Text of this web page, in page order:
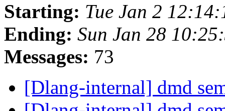
Starting: Tue Jan 2
Ending: Sun Jan 28
Messages: 73
[Dlang-internal] dmd